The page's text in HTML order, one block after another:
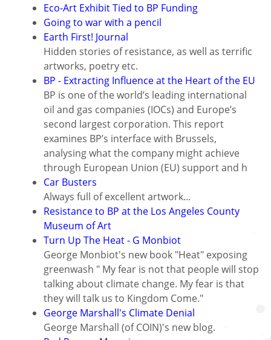
Eco-Art Exhibit Tied to BP Funding
Going to war with a pencil
Earth First! Journal
Hidden stories of resistance, as well as terrific
artworks, poetry etc.
BP - Extracting Influence at the Heart of the EU
BP is one of the world’s leading international
oil and gas companies (IOCs) and Europe’s
second largest corporation. This report
examines BP’s interface with Brussels,
analysing what the company might achieve
through European Union (EU) support and h
Car Busters
Always full of excellent artwork...
Resistance to BP at the Los Angeles County
Museum of Art
Turn Up The Heat - G Monbiot
George Monbiot's new book "Heat" exposing
greenwash " My fear is not that people will stop
talking about climate change. My fear is that
they will talk us to Kingdom Come."
George Marshall's Climate Denial
George Marshall (of COIN)'s new blog.